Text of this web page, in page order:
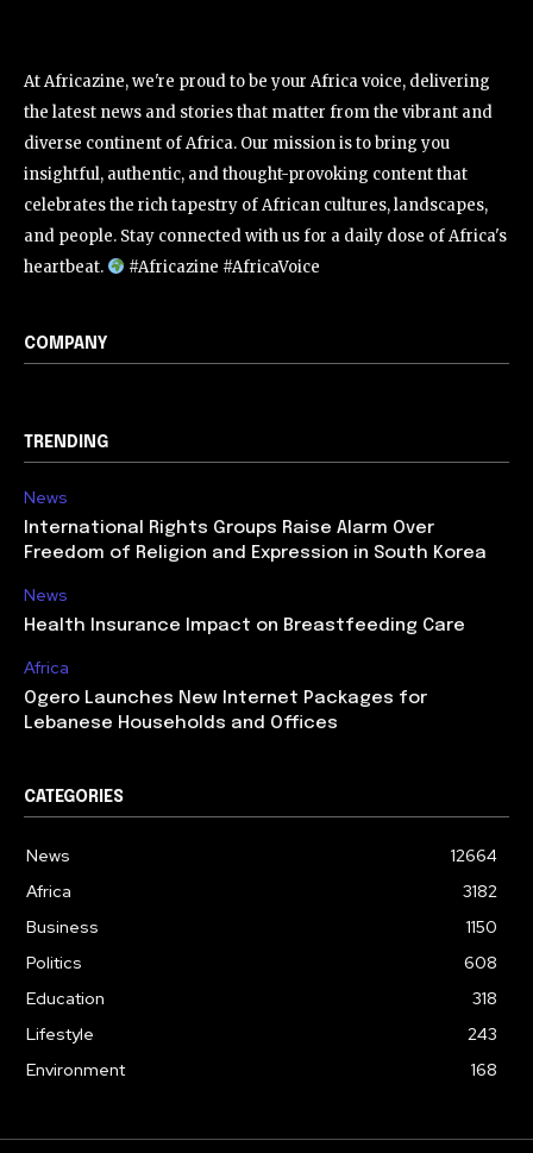
At Africazine, we're proud to be your Africa voice, delivering
the latest news and stories that matter from the vibrant and
diverse continent of Africa. Our mission is to bring you
insightful, authentic, and thought-provoking content that
celebrates the rich tapestry of African cultures, landscapes,
and people. Stay connected with us for a daily dose of Africa's
heartbeat.
#Africazine #AfricaVoice
COMPANY
TRENDING
News
International Rights Groups Raise Alarm Over
Freedom of Religion and Expression in South Korea
News
Health Insurance Impact on Breastfeeding Care
Africa
Ogero Launches New Internet Packages for
Lebanese Households and Offices
CATEGORIES
News
12664
Africa
3182
Business
1150
Politics
608
Education
318
Lifestyle
243
Environment
168